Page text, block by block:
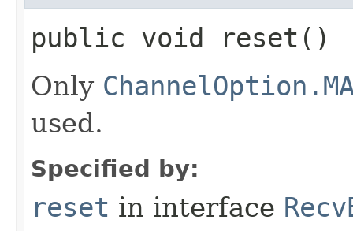
public void reset()
Only
used.
Specified by:
reset in interface